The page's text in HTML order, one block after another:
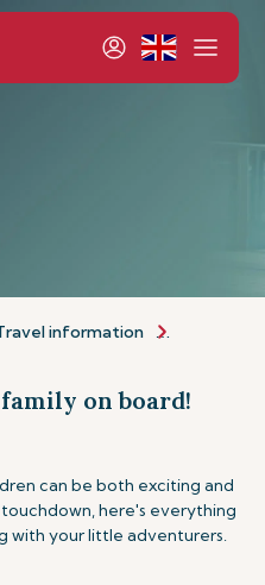
information
on board!
can be both exciting and
here's everything
with your little adventurers.